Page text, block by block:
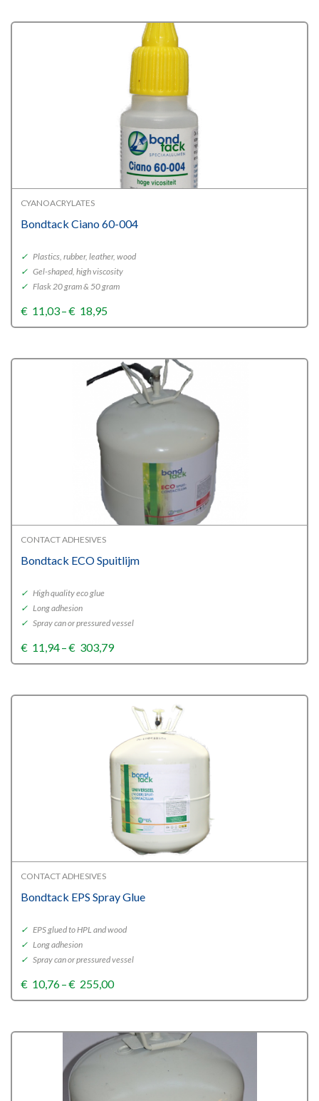
CYANOACRYLATES
Bondtack Ciano 60-004
✓ Plastics, rubber, leather, wood
✓ Gel-shaped, high viscosity
✓ Flask 20 gram & 50 gram
€ 11,03–€ 18,95Price
range:
€18,95
CONTACT ADHESIVES
Bondtack ECO Spuitlijm
✓ High quality eco glue
✓ Long adhesion
✓ Spray can or pressured vessel
€ 11,94–€ 303,79Price
range:
€303,79
CONTACT ADHESIVES
Bondtack EPS Spray Glue
✓ EPS glued to HPL and wood
✓ Long adhesion
✓ Spray can or pressured vessel
€ 10,76–€ 255,00Price
range:
€255,00